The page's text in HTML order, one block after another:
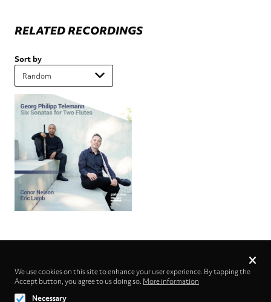
RELATED RECORDINGS
Sort by
Follow us on
Privacy
We use cookies on this site to enhance your user experience. By tapping the
Accept button, you agree to us doing so. More information
Necessary